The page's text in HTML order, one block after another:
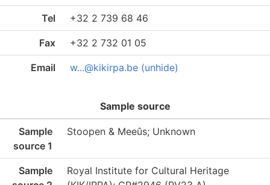
Tel +32 2 739 68 46
Fax +32 2 732 01 05
Email w...@kikirpa.be (unhide)
Sample source
Sample
source 1
Stoopen & Meeûs; Unknown
Sample
Royal Institute for Cultural Heritage